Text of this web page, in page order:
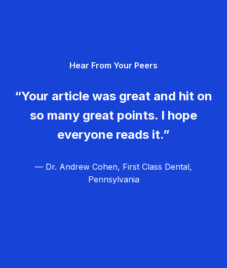
Hear From Your Peers
“Your article was great and hit on
so many great points. I hope
everyone reads it.”
— Dr. Andrew Cohen, First Class Dental,
Pennsylvania